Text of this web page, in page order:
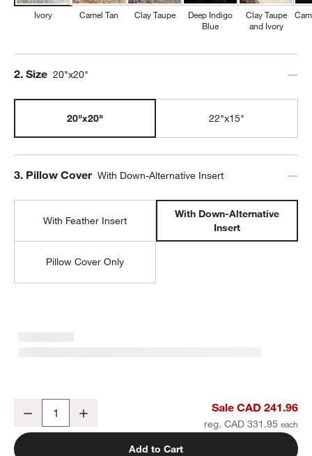
Ivory Camel Tan Clay Taupe
Deep Indigo
Blue
Clay Taupe
and Ivory
Step
2. Size 20"x20"
20"x20" 22"x15"
Step
3. Pillow Cover With Down-Alternative Insert
With Feather Insert
With Down-Alternative
Insert
Pillow Cover Only
Malmo Shearling 20"x20" Arctic Ivory Throw Pillow with Down-
Decrease Sale CAD 241.96
reg. CAD 331.95
Add to Cart